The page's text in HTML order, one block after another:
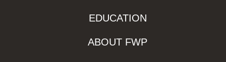
EDUCATION
ABOUT FWP